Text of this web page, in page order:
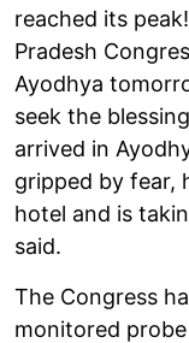
reached its
Pradesh
Ayodhya
seek the
arrived in
gripped by fear,
hotel and is
said.
The Congress
monitored